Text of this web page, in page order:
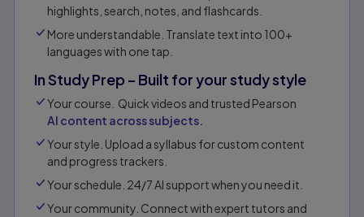
highlights, search, notes, and flashcards.
More understandable. Translate text into 100+
languages with one tap.
In Study Prep – Built for your study style
Your course. Quick videos and trusted Pearson
AI content across subjects.
Your style. Upload a syllabus for custom content
and progress trackers.
Your schedule. 24/7 AI support when you need it.
Your community. Connect with expert tutors and